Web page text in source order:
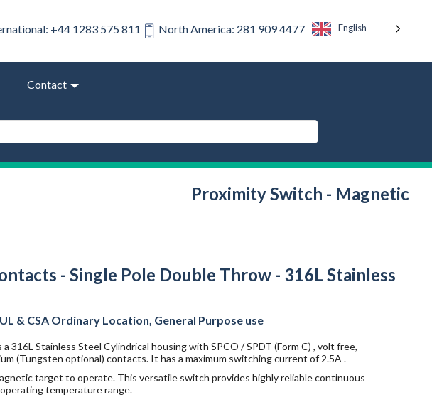
+44 1283 575 811 North America: 281 909 4477 English
Contact
Proximity Switch - Magnetic
- Single Pole Double Throw - 316L Stainless
& CSA Ordinary Location, General Purpose use
316L Stainless Steel Cylindrical housing with SPCO / SPDT (Form C) , volt free,
(Tungsten optional) contacts. It has a maximum switching current of 2.5A .
target to operate. This versatile switch provides highly reliable continuous
temperature range.